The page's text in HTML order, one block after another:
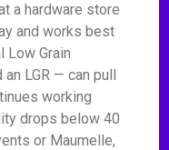
a hardware store
and works best
Low Grain
LGR — can pull
working
drops below 40
or Maumelle,